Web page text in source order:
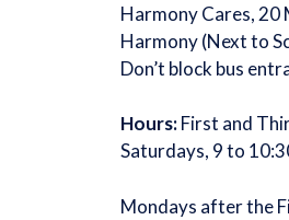
Harmony Cares, 20
Harmony (Next to
Don’t block bus
Hours:First and
Saturdays, 9 to
Mondays after the